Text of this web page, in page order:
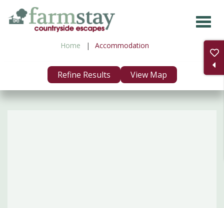
Skip
Home Accommodation
Refine Results View Map